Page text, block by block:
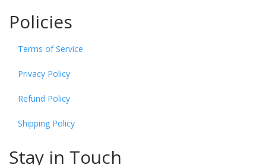
Policies
Terms of Service
Privacy Policy
Refund Policy
Shipping Policy
Stay in Touch